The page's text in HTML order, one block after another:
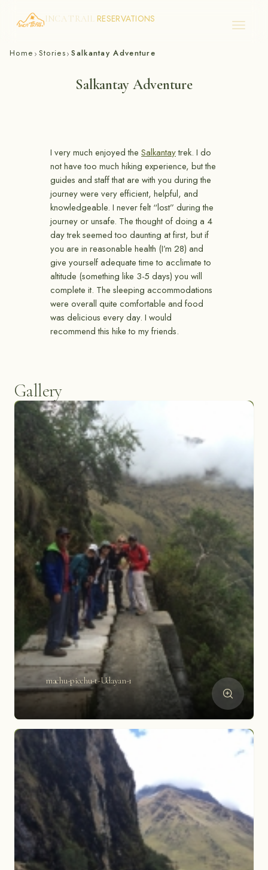
Skip
INCA TRAIL RESERVATIONS
Home › Stories› Salkantay Adventure
Salkantay Adventure
I very much enjoyed the Salkantaytrek. I do
not have too much hiking experience, but the
guides and staff that are with you during the
journey were very efficient, helpful, and
knowledgeable. I never felt “lost” during the
journey or unsafe. The thought of doing a 4
day trek seemed too daunting at first, but if
you are in reasonable health (I’m 28) and
give yourself adequate time to acclimate to
altitude (something like 3-5 days) you will
complete it. The sleeping accommodations
were overall quite comfortable and food
was delicious every day. I would
recommend this hike to my friends.
Gallery
machu-picchu-t-Udayan-1